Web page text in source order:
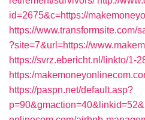
id=2675&c=https://
https://www.transformsite.com/
?site=7&url=https://
https://svrz.ebericht.nl/linkto/1-
https:/
https://paspn.net/default.asp?